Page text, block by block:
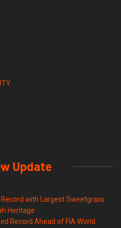
Update
with Largest Sweetgrass
Heritage
Record Ahead of FIA World